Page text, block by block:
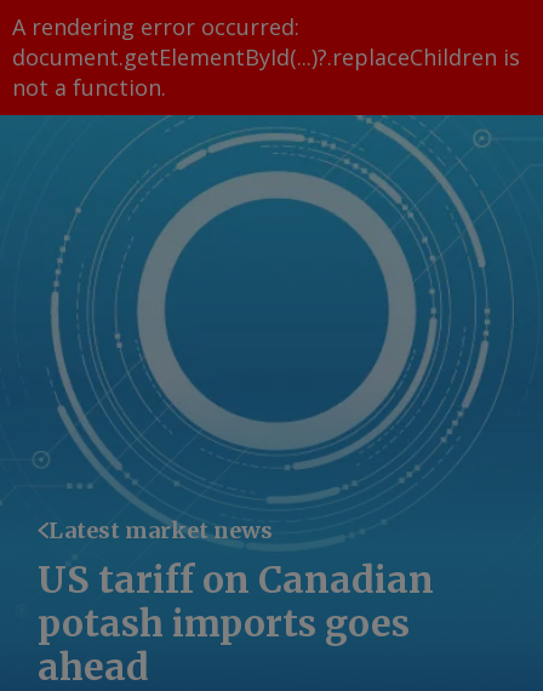
A rendering error occurred:
document.getElementById(...)?.replaceChildren is
not a function.
Latest market news
US tariff on Canadian
potash imports goes
ahead